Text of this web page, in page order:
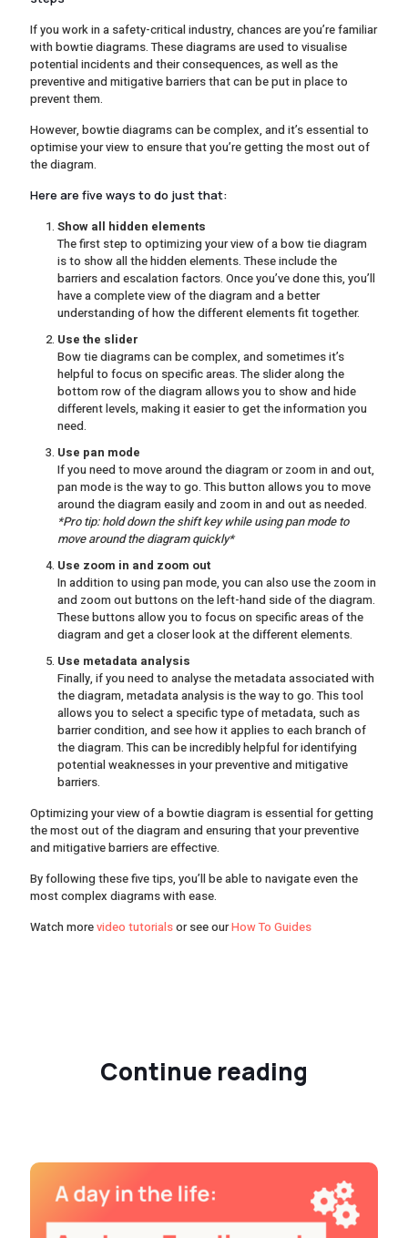
If you work in a safety-critical industry, chances are you’re familiar
with bowtie diagrams. These diagrams are used to visualise
potential incidents and their consequences, as well as the
preventive and mitigative barriers that can be put in place to
prevent them.
However, bowtie diagrams can be complex, and it’s essential to
optimise your view to ensure that you’re getting the most out of
the diagram.
Here are five ways to do just that:
Show all hidden elements
The first step to optimizing your view of a bow tie diagram
is to show all the hidden elements. These include the
barriers and escalation factors. Once you’ve done this, you’ll
have a complete view of the diagram and a better
understanding of how the different elements fit together.
Use the slider
Bow tie diagrams can be complex, and sometimes it’s
helpful to focus on specific areas. The slider along the
bottom row of the diagram allows you to show and hide
different levels, making it easier to get the information you
need.
Use pan mode
If you need to move around the diagram or zoom in and out,
pan mode is the way to go. This button allows you to move
around the diagram easily and zoom in and out as needed.
*Pro tip: hold down the shift key while using pan mode to
move around the diagram quickly*
Use zoom in and zoom out
In addition to using pan mode, you can also use the zoom in
and zoom out buttons on the left-hand side of the diagram.
These buttons allow you to focus on specific areas of the
diagram and get a closer look at the different elements.
Use metadata analysis
Finally, if you need to analyse the metadata associated with
the diagram, metadata analysis is the way to go. This tool
allows you to select a specific type of metadata, such as
barrier condition, and see how it applies to each branch of
the diagram. This can be incredibly helpful for identifying
potential weaknesses in your preventive and mitigative
barriers.
Optimizing your view of a bowtie diagram is essential for getting
the most out of the diagram and ensuring that your preventive
and mitigative barriers are effective.
By following these five tips, you’ll be able to navigate even the
most complex diagrams with ease.
Watch morevideo tutorialsor see ourHow To Guides
Continue reading